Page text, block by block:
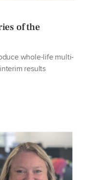
of the
whole-life multi-
results